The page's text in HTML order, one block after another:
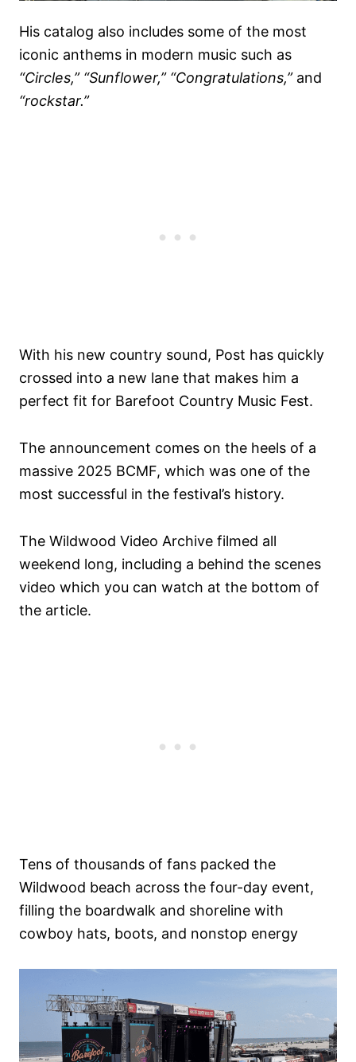
His catalog also includes some of the most
iconic anthems in modern music such as
“Circles,” “Sunflower,” “Congratulations,”and
“rockstar.”
With his new country sound, Post has quickly
crossed into a new lane that makes him a
perfect fit for Barefoot Country Music Fest.
The announcement comes on the heels of a
massive 2025 BCMF, which was one of the
most successful in the festival’s history.
The Wildwood Video Archive filmed all
weekend long, including a behind the scenes
video which you can watch at the bottom of
the article.
Tens of thousands of fans packed the
Wildwood beach across the four-day event,
filling the boardwalk and shoreline with
cowboy hats, boots, and nonstop energy